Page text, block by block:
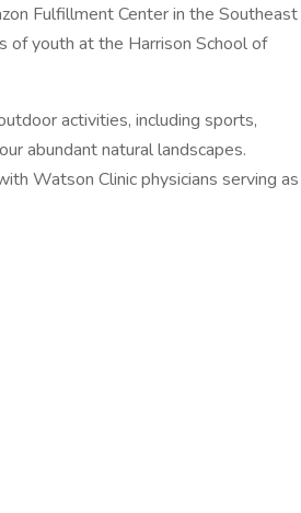
Fulfillment Center in the Southeast
of youth at the Harrison School of
activities, including sports,
abundant natural landscapes.
Watson Clinic physicians serving as